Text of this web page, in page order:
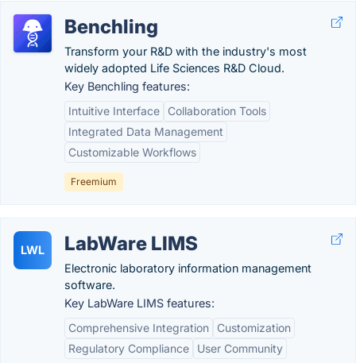
Benchling
Transform your R&D with the industry's most
widely adopted Life Sciences R&D Cloud.
Key Benchling features:
Intuitive Interface
Collaboration Tools
Integrated Data Management
Customizable Workflows
Freemium
LWL LabWare LIMS
Electronic laboratory information management
software.
Key LabWare LIMS features:
Comprehensive Integration
Customization
Regulatory Compliance
User Community